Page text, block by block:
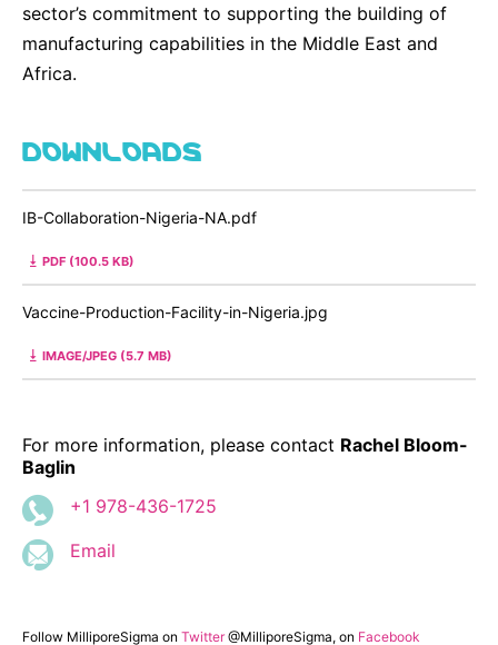
sector’s commitment to supporting the building of
manufacturing capabilities in the Middle East and
Africa.
DOWNLOADS
IB-Collaboration-Nigeria-NA.pdf
PDF (100.5 KB)
Vaccine-Production-Facility-in-Nigeria.jpg
IMAGE/JPEG (5.7 MB)
For more information, please contact Rachel Bloom-
Baglin
+1 978-436-1725
Email
Follow MilliporeSigma on Twitter@MilliporeSigma, on Facebook